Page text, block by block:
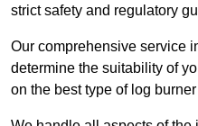
strict safety and regulatory
Our comprehensive service
determine the suitability of
on the best type of log